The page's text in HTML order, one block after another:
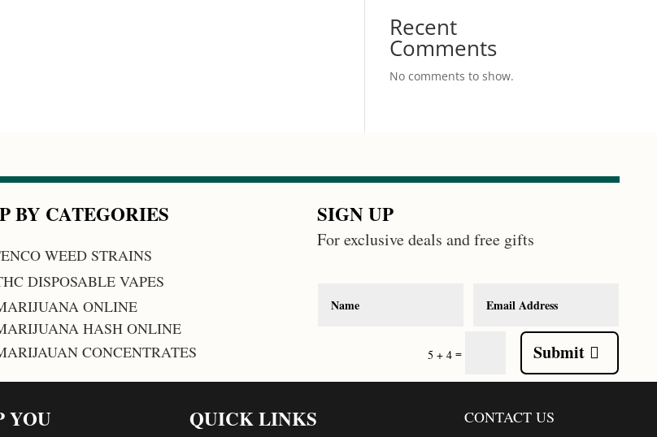
Recent
Comments
No comments to show.
BY CATEGORIES
WEED STRAINS
DISPOSABLE VAPES
ONLINE
HASH ONLINE
CONCENTRATES
SIGN UP
For exclusive deals and free gifts
5 + 4 = Submit
YOU QUICK LINKS CONTACT US